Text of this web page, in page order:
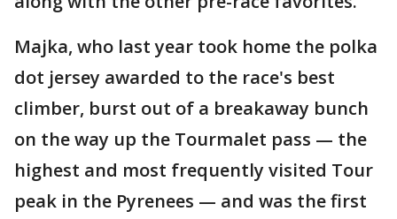
Majka, who last year took home the polka
dot jersey awarded to the race's best
climber, burst out of a breakaway bunch
on the way up the Tourmalet pass — the
highest and most frequently visited Tour
peak in the Pyrenees — and was the first